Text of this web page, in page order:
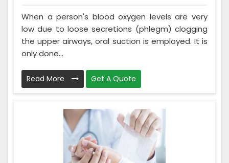
When a person's blood oxygen levels are very
low due to loose secretions (phlegm) clogging
the upper airways, oral suction is employed. It is
only done...
Read More Get A Quote